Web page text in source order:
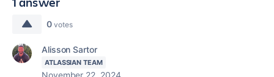
0 votes
Alisson Sartor
ATLASSIAN TEAM
November 22, 2024